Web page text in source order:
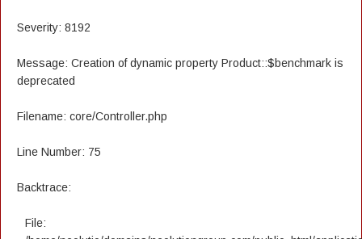
Severity: 8192
Message: Creation of dynamic property Product::$benchmark is
deprecated
Filename: core/Controller.php
Line Number: 75
Backtrace:
File: